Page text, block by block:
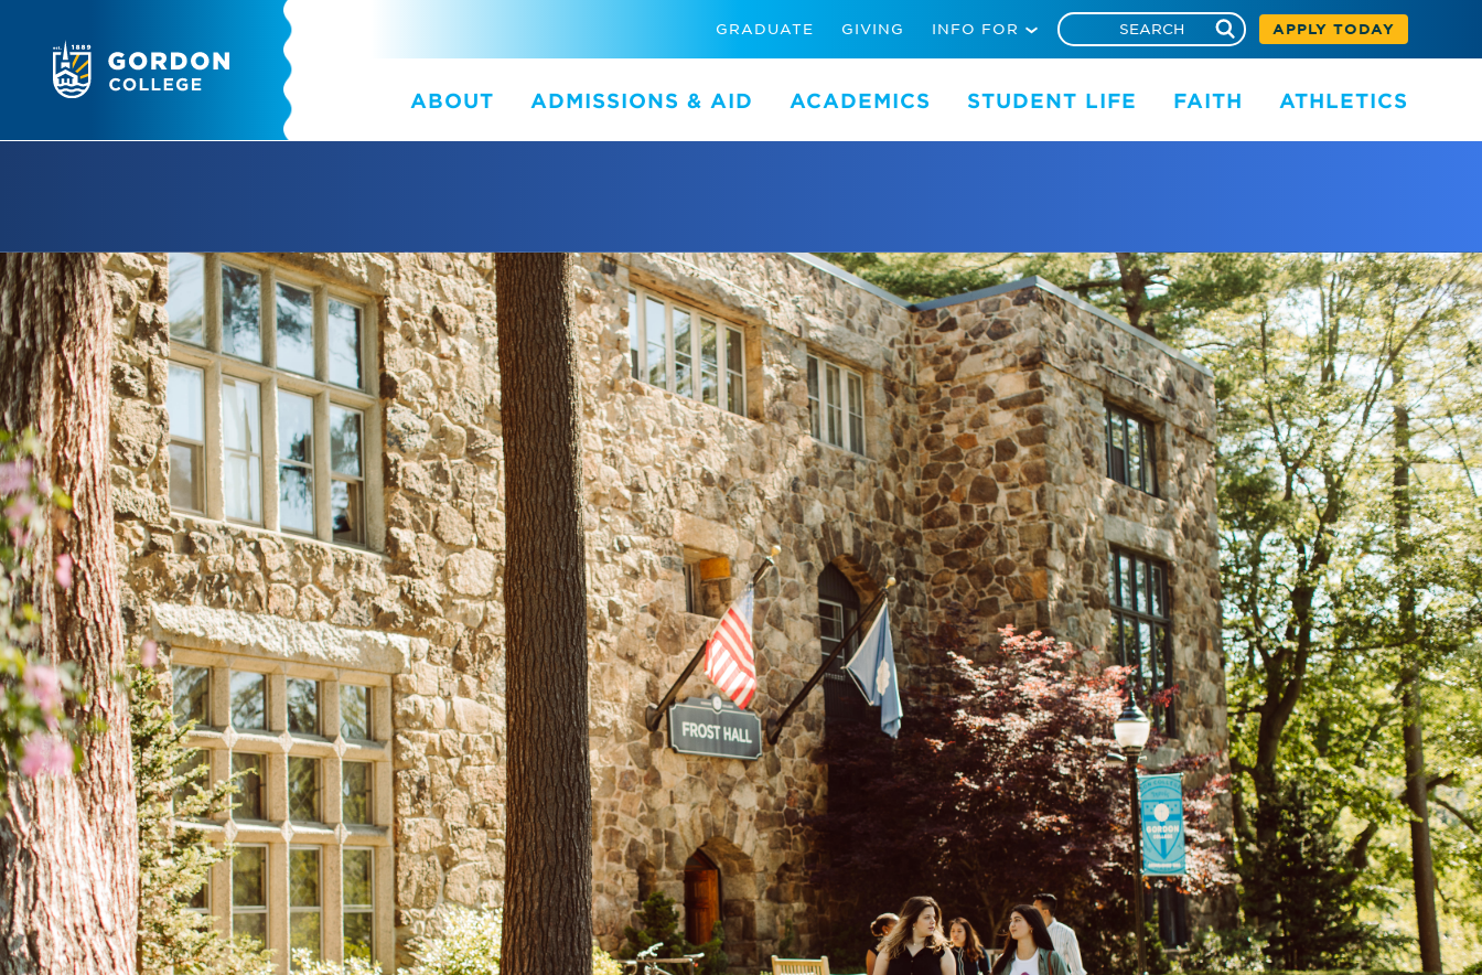
APPLY TODAY
GRADUATE GIVING INFO FOR
ABOUT ADMISSIONS & AID ACADEMICS STUDENT LIFE FAITH ATHLETICS